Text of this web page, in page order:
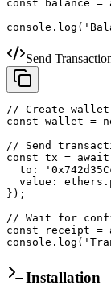
const balance =
Send
// Create
const wallet =
// Send
const tx =
to:
value:
});
// Wait for
const receipt
Installation